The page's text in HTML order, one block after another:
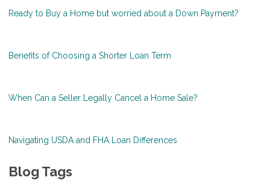
Ready to Buy a Home but worried about a Down Payment?
Benefits of Choosing a Shorter Loan Term
When Can a Seller Legally Cancel a Home Sale?
Navigating USDA and FHA Loan Differences
Blog Tags